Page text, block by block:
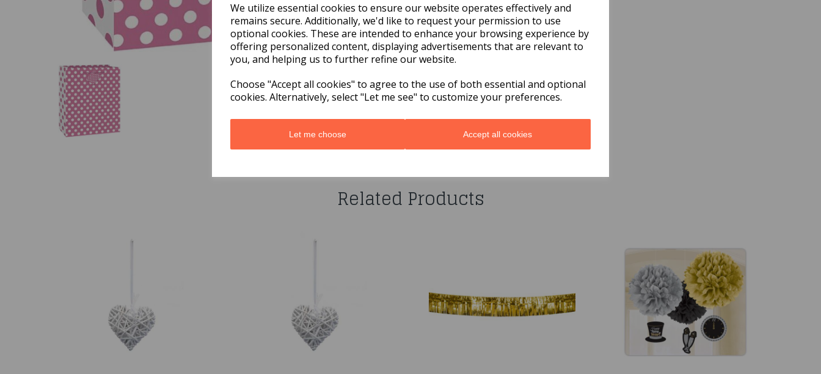
We utilize essential cookies to ensure our website operates effectively and
remains secure. Additionally, we'd like to request your permission to use
optional cookies. These are intended to enhance your browsing experience by
offering personalized content, displaying advertisements that are relevant to
you, and helping us to further refine our website.
Choose "Accept all cookies" to agree to the use of both essential and optional
cookies. Alternatively, select "Let me see" to customize your preferences.
Let me choose Accept all cookies
You may also like...
Related Products